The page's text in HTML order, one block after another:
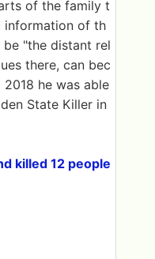
of the family t
information of th
"the distant rel
there, can bec
he was able
State Killer in
killed 12 people